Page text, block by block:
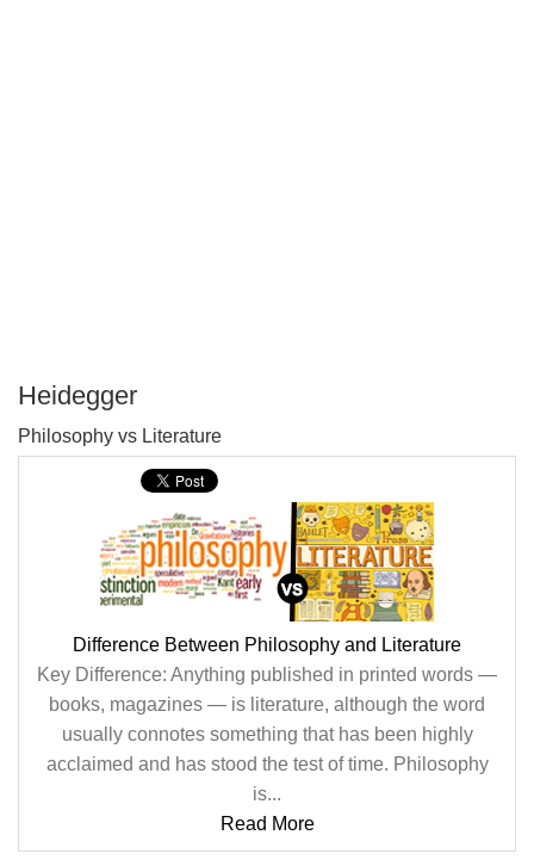
Heidegger
Philosophy vs Literature
Difference Between Philosophy and Literature
Key Difference: Anything published in printed words —
books, magazines — is literature, although the word
usually connotes something that has been highly
acclaimed and has stood the test of time. Philosophy
is...
Read More